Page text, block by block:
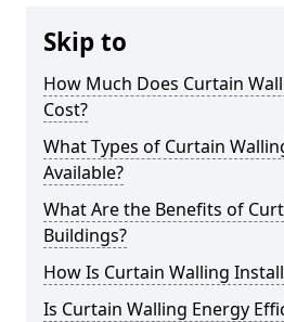
Skip to
How Much Does Curtain
Cost?
What Types of Curtain
Available?
What Are the Benefits of
Buildings?
How Is Curtain Walling
Is Curtain Walling Energy